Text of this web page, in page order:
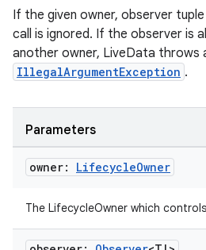
If the given owner, observer
call is ignored. If the observer is
another owner, LiveData throws
IllegalArgumentException .
Parameters
owner: LifecycleOwner
The LifecycleOwner which